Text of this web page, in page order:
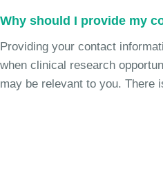
Why should I provide my
Providing your contact
when clinical research
may be relevant to you. There